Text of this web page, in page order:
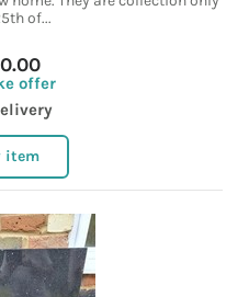
of...
offer
item